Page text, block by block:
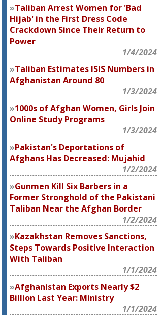
Taliban Arrest Women for 'Bad
Hijab' in the First Dress Code
Crackdown Since Their Return to
Power
1/4/2024
Taliban Estimates ISIS Numbers in
Afghanistan Around 80
1/3/2024
1000s of Afghan Women, Girls Join
Online Study Programs
1/3/2024
Pakistan's Deportations of
Afghans Has Decreased: Mujahid
1/2/2024
Gunmen Kill Six Barbers in a
Former Stronghold of the Pakistani
Taliban Near the Afghan Border
1/2/2024
Kazakhstan Removes Sanctions,
Steps Towards Positive Interaction
With Taliban
1/1/2024
Afghanistan Exports Nearly $2
Billion Last Year: Ministry
1/1/2024